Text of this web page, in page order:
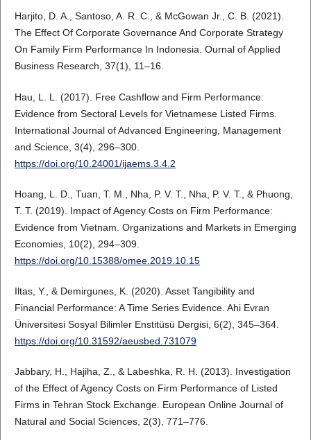
Harjito, D. A., Santoso, A. R. C., & McGowan Jr., C. B. (2021).
The Effect Of Corporate Governance And Corporate Strategy
On Family Firm Performance In Indonesia. Ournal of Applied
Business Research, 37(1), 11–16.
Hau, L. L. (2017). Free Cashflow and Firm Performance:
Evidence from Sectoral Levels for Vietnamese Listed Firms.
International Journal of Advanced Engineering, Management
and Science, 3(4), 296–300.
https://doi.org/10.24001/ijaems.3.4.2
Hoang, L. D., Tuan, T. M., Nha, P. V. T., Nha, P. V. T., & Phuong,
T. T. (2019). Impact of Agency Costs on Firm Performance:
Evidence from Vietnam. Organizations and Markets in Emerging
Economies, 10(2), 294–309.
https://doi.org/10.15388/omee.2019.10.15
Iltas, Y., & Demirgunes, K. (2020). Asset Tangibility and
Financial Performance: A Time Series Evidence. Ahi Evran
Üniversitesi Sosyal Bilimler Enstitüsü Dergisi, 6(2), 345–364.
https://doi.org/10.31592/aeusbed.731079
Jabbary, H., Hajiha, Z., & Labeshka, R. H. (2013). Investigation
of the Effect of Agency Costs on Firm Performance of Listed
Firms in Tehran Stock Exchange. European Online Journal of
Natural and Social Sciences, 2(3), 771–776.